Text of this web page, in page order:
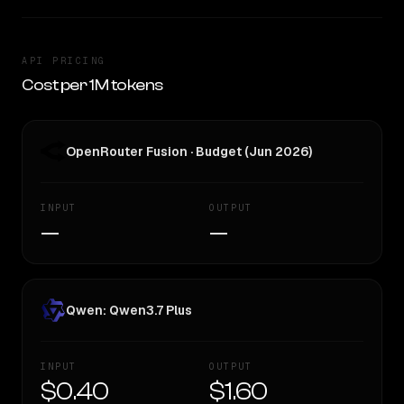
API PRICING
Cost per 1M tokens
OpenRouter Fusion · Budget (Jun 2026)
INPUT
—
OUTPUT
—
Qwen: Qwen3.7 Plus
INPUT
$0.40
OUTPUT
$1.60